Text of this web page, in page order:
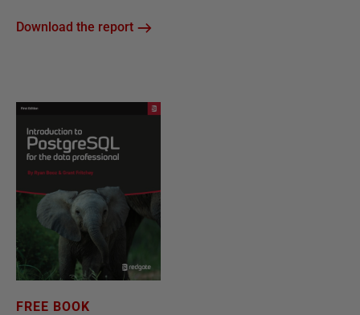
Download the report
FREE BOOK